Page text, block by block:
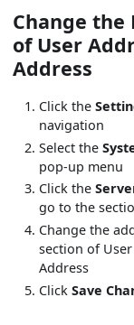
Change
of User
Address
Click the
navigation
Select the
pop-up menu
Click the
go to the
Change the
section of
Address
ClickSave